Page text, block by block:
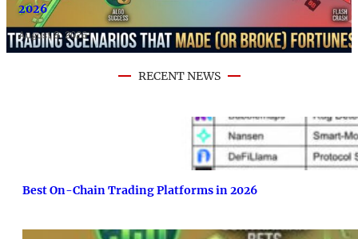
2026
August 8, 2026
RECENT NEWS
Best On-Chain Trading Platforms in 2026